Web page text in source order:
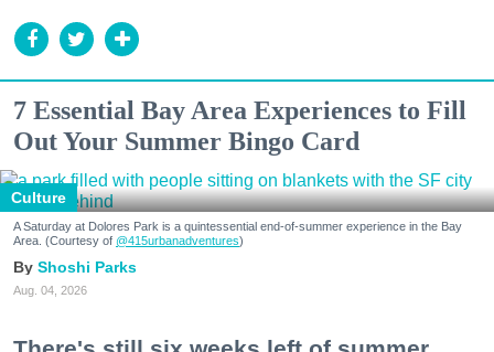
7 Essential Bay Area Experiences to Fill
Out Your Summer Bingo Card
Culture
A Saturday at Dolores Park is a quintessential end-of-summer experience in the Bay
Area. (Courtesy of @415urbanadventures)
Shoshi Parks
Aug. 04, 2026